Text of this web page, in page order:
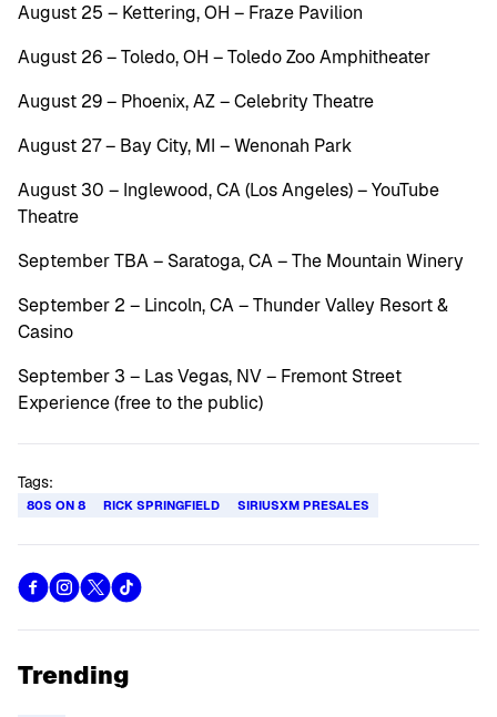
August 25 – Kettering, OH – Fraze Pavilion
August 26 – Toledo, OH – Toledo Zoo Amphitheater
August 29 – Phoenix, AZ – Celebrity Theatre
August 27 – Bay City, MI – Wenonah Park
August 30 – Inglewood, CA (Los Angeles) – YouTube
Theatre
September TBA – Saratoga, CA – The Mountain Winery
September 2 – Lincoln, CA – Thunder Valley Resort &
Casino
September 3 – Las Vegas, NV – Fremont Street
Experience (free to the public)
Tags:
80S ON 8 RICK SPRINGFIELD SIRIUSXM PRESALES
Trending